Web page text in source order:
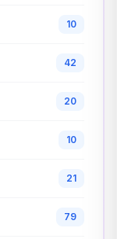
10
42
20
10
21
79